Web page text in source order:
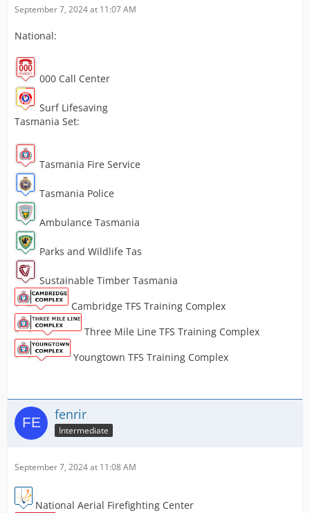
September 7, 2024 at 11:07 AM
National:
000 Call Center
Surf Lifesaving
Tasmania Set:
Tasmania Fire Service
Tasmania Police
Ambulance Tasmania
Parks and Wildlife Tas
Sustainable Timber Tasmania
Cambridge TFS Training Complex
Three Mile Line TFS Training Complex
Youngtown TFS Training Complex
fenrir
Intermediate
September 7, 2024 at 11:08 AM
National Aerial Firefighting Center